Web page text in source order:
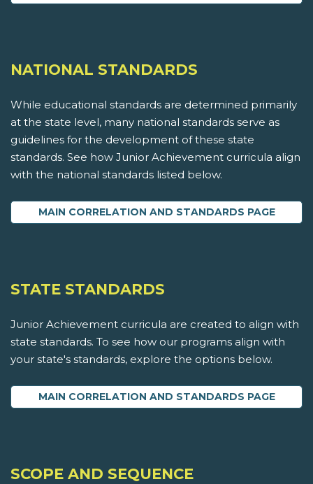
NATIONAL STANDARDS
While educational standards are determined primarily
at the state level, many national standards serve as
guidelines for the development of these state
standards. See how Junior Achievement curricula align
with the national standards listed below.
MAIN CORRELATION AND STANDARDS PAGE
STATE STANDARDS
Junior Achievement curricula are created to align with
state standards. To see how our programs align with
your state's standards, explore the options below.
MAIN CORRELATION AND STANDARDS PAGE
SCOPE AND SEQUENCE